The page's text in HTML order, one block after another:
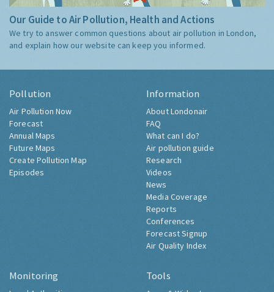
Our Guide to Air Pollution, Health and Actions
We try to answer common questions about air pollution in London,
and explain how our website can keep you informed.
Pollution
Air Pollution Now
Forecast
Annual Maps
Future Maps
Create Pollution Map
Episodes
Information
About Londonair
FAQ
What can I do?
Air pollution guide
Research
Videos
News
Media Coverage
Reports
Conferences
Forecast Signup
Air Quality Index
Monitoring Tools